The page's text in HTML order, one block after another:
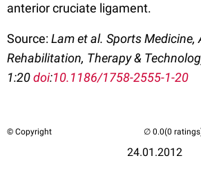
anterior cruciate ligament.
Source:Lam et al. Sports Medicine,
Rehabilitation, Therapy &
1:20doi:10.1186/1758-2555-1-20
© Copyright
24.01.2012
(0